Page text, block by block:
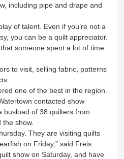
including pipe and drape and
of talent. Even if you’re not a
you can be a quilt appreciator.
someone spent a lot of time
to visit, selling fabric, patterns
one of the best in the region.
contacted show
of 38 quilters from
show.
They are visiting quilts
on Friday,” said Freis.
show on Saturday, and have